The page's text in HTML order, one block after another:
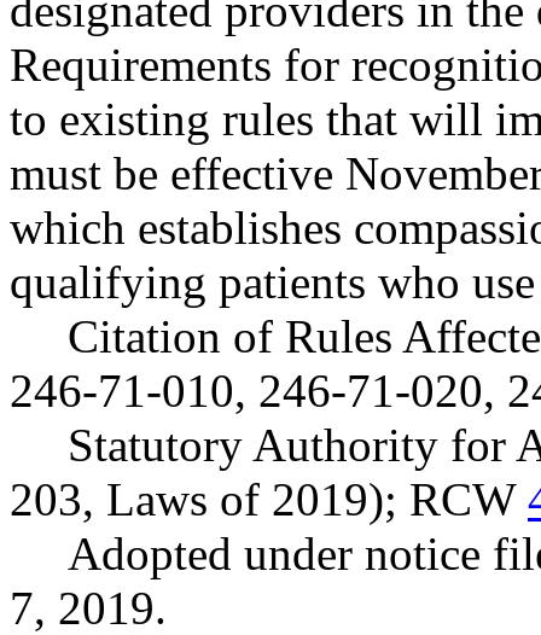
Requirements for
to existing rules that will
must be effective
which establishes
qualifying patients who
Citation of Rules
246-71-010, 246-71-020,
Statutory Authority for
203, Laws of 2019); RCW
Adopted under notice
7, 2019.